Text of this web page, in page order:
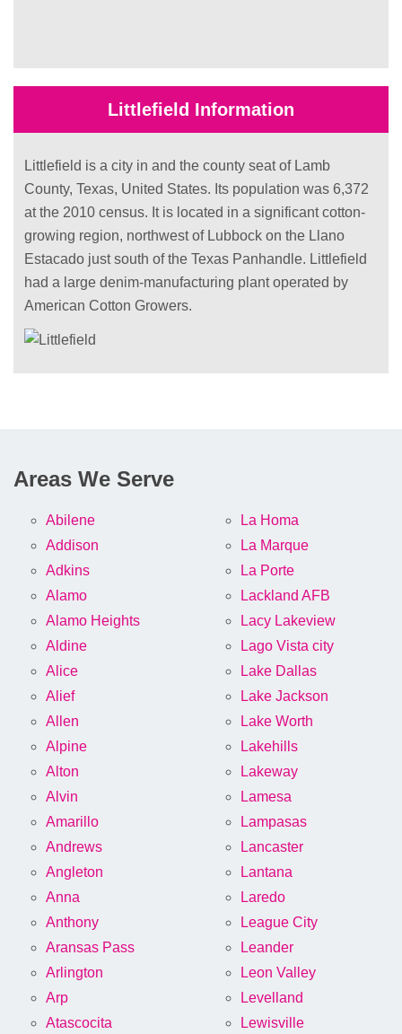
Littlefield Information
Littlefield is a city in and the county seat of Lamb
County, Texas, United States. Its population was 6,372
at the 2010 census. It is located in a significant cotton-
growing region, northwest of Lubbock on the Llano
Estacado just south of the Texas Panhandle. Littlefield
had a large denim-manufacturing plant operated by
American Cotton Growers.
Areas We Serve
Abilene
Addison
Adkins
Alamo
Alamo Heights
Aldine
Alice
Alief
Allen
Alpine
Alton
Alvin
Amarillo
Andrews
Angleton
Anna
Anthony
Aransas Pass
Arlington
Arp
Atascocita
La Homa
La Marque
La Porte
Lackland AFB
Lacy Lakeview
Lago Vista city
Lake Dallas
Lake Jackson
Lake Worth
Lakehills
Lakeway
Lamesa
Lampasas
Lancaster
Lantana
Laredo
League City
Leander
Leon Valley
Levelland
Lewisville